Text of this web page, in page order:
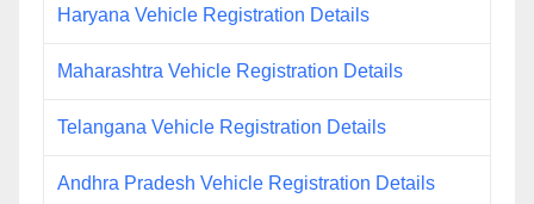
Haryana Vehicle Registration Details
Maharashtra Vehicle Registration Details
Telangana Vehicle Registration Details
Andhra Pradesh Vehicle Registration Details